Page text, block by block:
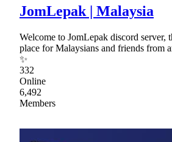
JomLepak | Malaysia
Welcome to JomLepak discord server,
place for Malaysians and friends
✨
332
Online
6,492
Members